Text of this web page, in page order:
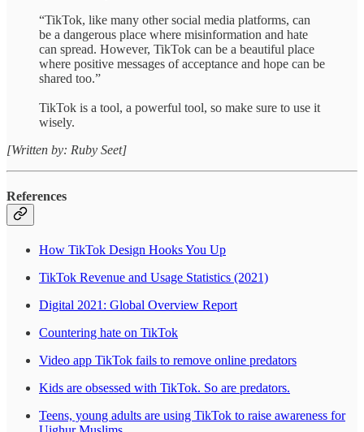
“TikTok, like many other social media platforms, can
be a dangerous place where misinformation and hate
can spread. However, TikTok can be a beautiful place
where positive messages of acceptance and hope can be
shared too.”
TikTok is a tool, a powerful tool, so make sure to use it
wisely.
[Written by: Ruby Seet]
References
How TikTok Design Hooks You Up
TikTok Revenue and Usage Statistics (2021)
Digital 2021: Global Overview Report
Countering hate on TikTok
Video app TikTok fails to remove online predators
Kids are obsessed with TikTok. So are predators.
Teens, young adults are using TikTok to raise awareness for